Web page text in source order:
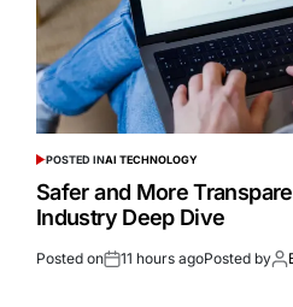
POSTED INAI TECHNOLOGY
Safer and More
Industry Deep Dive
Posted on 11 hours agoPosted by